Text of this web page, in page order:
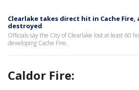
Clearlake takes direct hit in Cache Fire,
destroyed
Officials say the City of Clearlake lost at least 60
developing Cache Fire.
Caldor Fire: